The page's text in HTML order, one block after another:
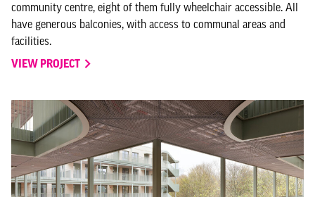
community centre, eight of them fully wheelchair accessible. All
have generous balconies, with access to communal areas and
facilities.
VIEW PROJECT